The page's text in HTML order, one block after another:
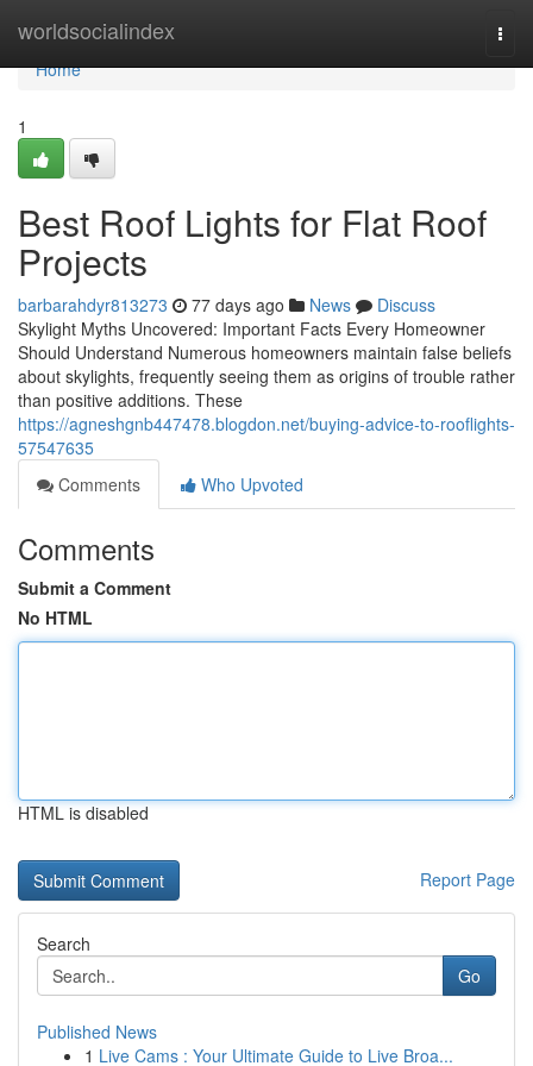
worldsocialindex
Home
Home
1
Best Roof Lights for Flat Roof
Projects
barbarahdyr813273 77 days ago News
Discuss
Skylight Myths Uncovered: Important Facts Every Homeowner
Should Understand Numerous homeowners maintain false beliefs
about skylights, frequently seeing them as origins of trouble rather
than positive additions. These
https://agneshgnb447478.blogdon.net/buying-advice-to-rooflights-
57547635
Comments
Who Upvoted
Comments
Submit a Comment
No HTML
HTML is disabled
Report Page
Search
Go
Published News
1 Live Cams : Your Ultimate Guide to Live Broa...